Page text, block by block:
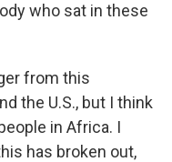
who sat in these
from this
the U.S., but I think
in Africa. I
has broken out,